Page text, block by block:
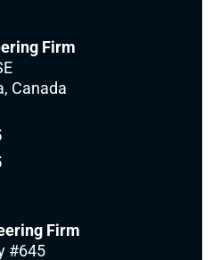
Firm
Canada
Firm
#645